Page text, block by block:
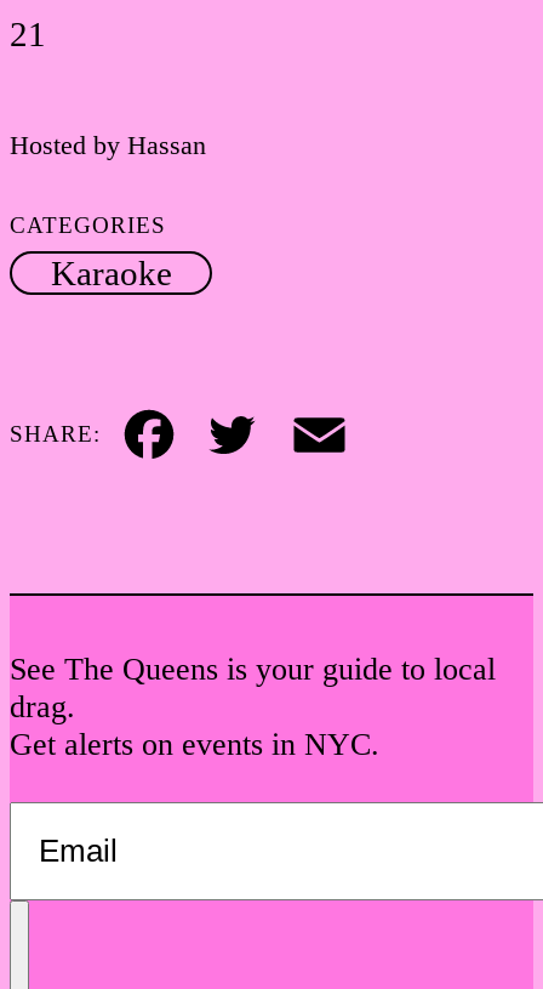
21
Hosted by Hassan
CATEGORIES
Karaoke
SHARE:
Facebook Twitter Email
See The Queens is your guide to local
drag.
Get alerts on events in NYC.